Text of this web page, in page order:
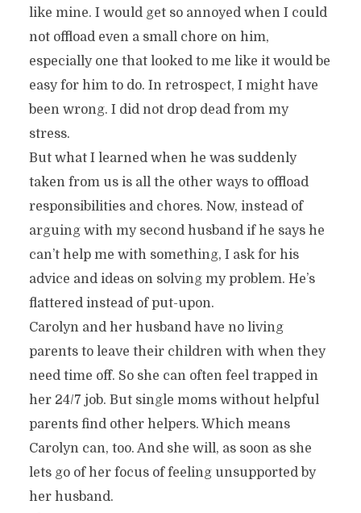
like mine. I would get so annoyed when I could
not offload even a small chore on him,
especially one that looked to me like it would be
easy for him to do. In retrospect, I might have
been wrong. I did not drop dead from my
stress.
But what I learned when he was suddenly
taken from us is all the other ways to offload
responsibilities and chores. Now, instead of
arguing with my second husband if he says he
can’t help me with something, I ask for his
advice and ideas on solving my problem. He’s
flattered instead of put-upon.
Carolyn and her husband have no living
parents to leave their children with when they
need time off. So she can often feel trapped in
her 24/7 job. But single moms without helpful
parents find other helpers. Which means
Carolyn can, too. And she will, as soon as she
lets go of her focus of feeling unsupported by
her husband.